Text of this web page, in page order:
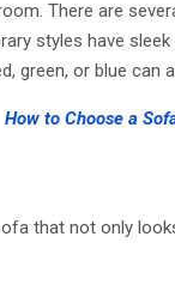
There are
styles have
green, or blue
How to Choose a
that not only